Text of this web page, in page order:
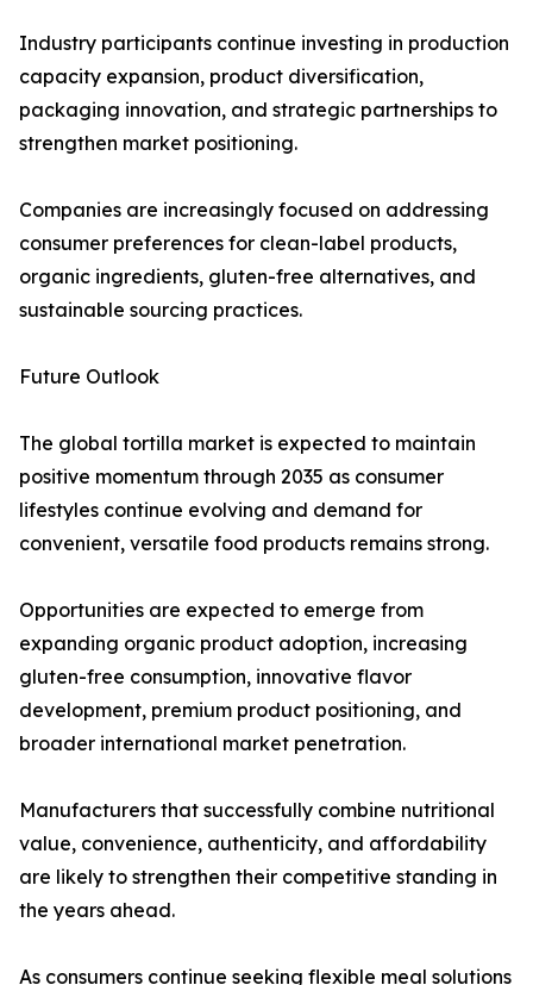
Industry participants continue investing in production
capacity expansion, product diversification,
packaging innovation, and strategic partnerships to
strengthen market positioning.
Companies are increasingly focused on addressing
consumer preferences for clean-label products,
organic ingredients, gluten-free alternatives, and
sustainable sourcing practices.
Future Outlook
The global tortilla market is expected to maintain
positive momentum through 2035 as consumer
lifestyles continue evolving and demand for
convenient, versatile food products remains strong.
Opportunities are expected to emerge from
expanding organic product adoption, increasing
gluten-free consumption, innovative flavor
development, premium product positioning, and
broader international market penetration.
Manufacturers that successfully combine nutritional
value, convenience, authenticity, and affordability
are likely to strengthen their competitive standing in
the years ahead.
As consumers continue seeking flexible meal solutions